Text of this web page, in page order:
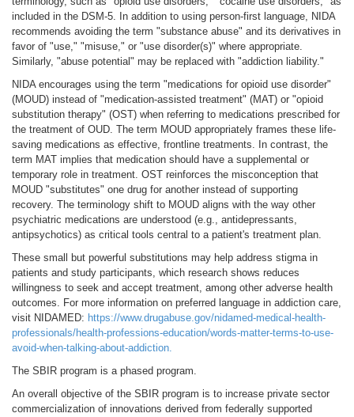
included in the DSM-5. In addition to using person-first language, NIDA
recommends avoiding the term "substance abuse" and its derivatives in
favor of "use," "misuse," or "use disorder(s)" where appropriate.
Similarly, "abuse potential" may be replaced with "addiction liability."
NIDA encourages using the term "medications for opioid use disorder"
(MOUD) instead of "medication-assisted treatment" (MAT) or "opioid
substitution therapy" (OST) when referring to medications prescribed for
the treatment of OUD. The term MOUD appropriately frames these life-
saving medications as effective, frontline treatments. In contrast, the
term MAT implies that medication should have a supplemental or
temporary role in treatment. OST reinforces the misconception that
MOUD "substitutes" one drug for another instead of supporting
recovery. The terminology shift to MOUD aligns with the way other
psychiatric medications are understood (e.g., antidepressants,
antipsychotics) as critical tools central to a patient's treatment plan.
These small but powerful substitutions may help address stigma in
patients and study participants, which research shows reduces
willingness to seek and accept treatment, among other adverse health
outcomes. For more information on preferred language in addiction care,
visit NIDAMED: https://www.drugabuse.gov/nidamed-medical-health-
professionals/health-professions-education/words-matter-terms-to-use-
avoid-when-talking-about-addiction.
The SBIR program is a phased program.
An overall objective of the SBIR program is to increase private sector
commercialization of innovations derived from federally supported